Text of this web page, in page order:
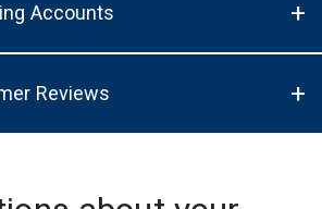
Accounts
Reviews